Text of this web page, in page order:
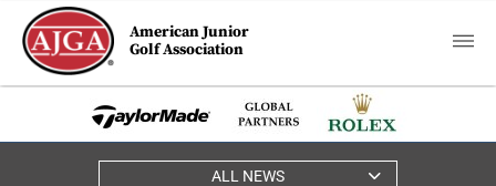
American Junior
Golf Association
ALL NEWS